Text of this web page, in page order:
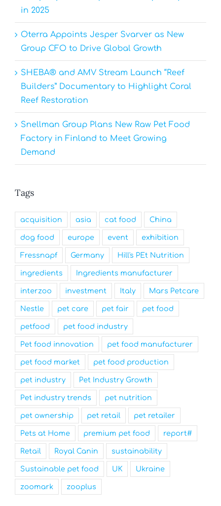
in 2025
Oterra Appoints Jesper Svarver as New
Group CFO to Drive Global Growth
SHEBA® and AMV Stream Launch “Reef
Builders” Documentary to Highlight Coral
Reef Restoration
Snellman Group Plans New Raw Pet Food
Factory in Finland to Meet Growing
Demand
Tags
acquisition asia cat food China
dog food europe event exhibition
Fressnapf Germany Hill's PEt Nutrition
ingredients Ingredients manufacturer
interzoo investment Italy Mars Petcare
Nestle pet care pet fair pet food
petfood pet food industry
Pet food innovation pet food manufacturer
pet food market pet food production
pet industry Pet Industry Growth
Pet industry trends pet nutrition
pet ownership pet retail pet retailer
Pets at Home premium pet food report#
Retail Royal Canin sustainability
Sustainable pet food UK Ukraine
zoomark zooplus